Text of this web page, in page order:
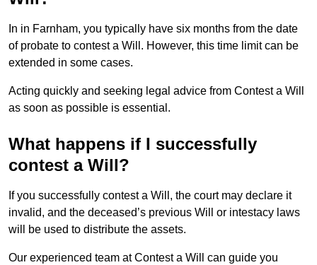
In in Farnham, you typically have six months from the date
of probate to contest a Will. However, this time limit can be
extended in some cases.
Acting quickly and seeking legal advice from Contest a Will
as soon as possible is essential.
What happens if I successfully
contest a Will?
If you successfully contest a Will, the court may declare it
invalid, and the deceased’s previous Will or intestacy laws
will be used to distribute the assets.
Our experienced team at Contest a Will can guide you